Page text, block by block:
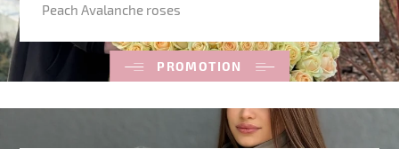
PROMOTION
Peach Avalanche roses